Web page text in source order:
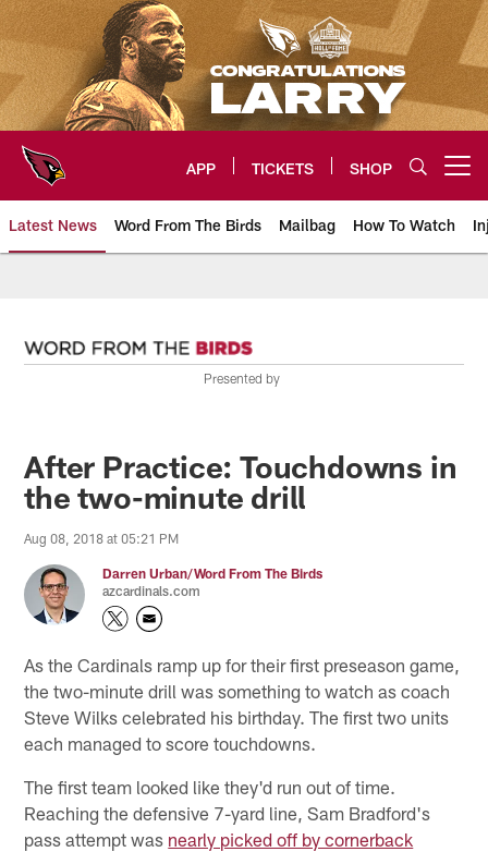
Skip
to
main
content
APP TICKETS SHOP
Latest News Word From The Birds Mailbag How To Watch
Presented by
After Practice: Touchdowns in
the two-minute drill
Aug 08, 2018 at 05:21 PM
Darren Urban/Word From The Birds
azcardinals.com
As the Cardinals ramp up for their first preseason game,
the two-minute drill was something to watch as coach
Steve Wilks celebrated his birthday. The first two units
each managed to score touchdowns.
The first team looked like they'd run out of time.
Reaching the defensive 7-yard line, Sam Bradford's
pass attempt was nearly picked off by cornerback